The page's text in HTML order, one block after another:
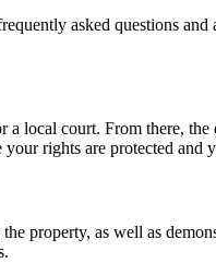
asked questions and
local court. From there, the
rights are protected and
property, as well as